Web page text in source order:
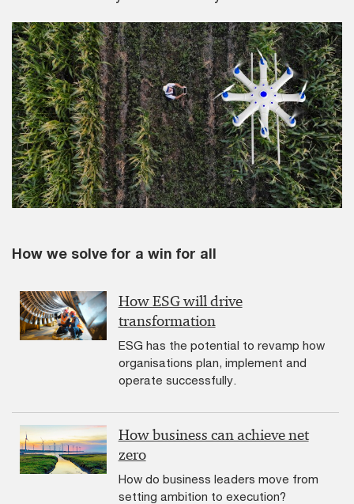
How we solve for a win for all
How ESG will drive
transformation
ESG has the potential to revamp how
organisations plan, implement and
operate successfully.
How business can achieve net
zero
How do business leaders move from
setting ambition to execution?